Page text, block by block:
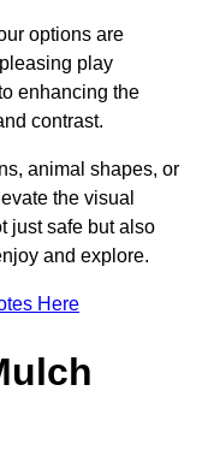
options are
play
enhancing the
contrast.
animal shapes, or
the visual
just safe but also
and explore.
Here